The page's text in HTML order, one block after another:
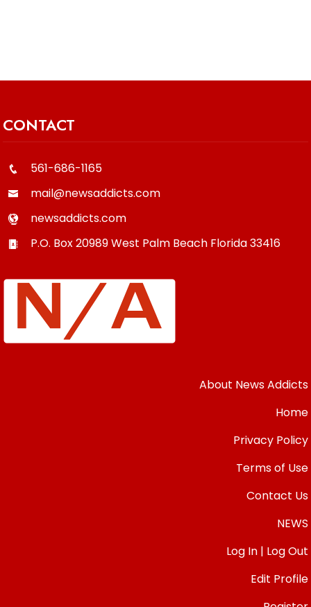
CONTACT
561-686-1165
mail@newsaddicts.com
newsaddicts.com
P.O. Box 20989West Palm Beach Florida33416
About News Addicts
Home
Privacy Policy
Terms of Use
Contact Us
NEWS
Log In | Log Out
Edit Profile